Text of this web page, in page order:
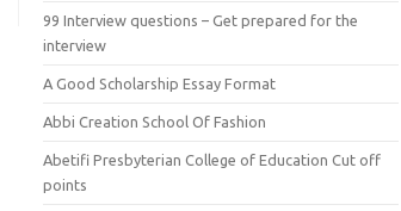
99 Interview questions – Get prepared for the
interview
A Good Scholarship Essay Format
Abbi Creation School Of Fashion
Abetifi Presbyterian College of Education Cut off
points